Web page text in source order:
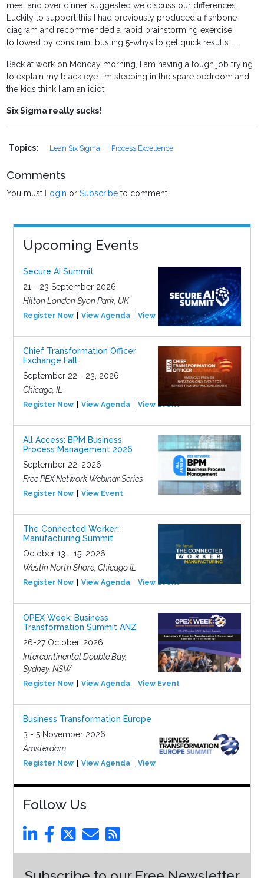
meal and over dinner suggested we discuss our differences.
Luckily to support this I had previously produced a fishbone
diagram and recommended a rapid brainstorming exercise
followed by constraint busting 5-whys to get quick results…….
Back at work on Monday morning, I am having a tough job trying
to explain my black eye. I’m sleeping in the spare bedroom and
the kids think I am an idiot.
Six Sigma really sucks!
Topics: Lean Six Sigma Process Excellence
Comments
You must Login orSubscribe to comment.
Upcoming Events
Secure AI Summit
21 - 23 September 2026
Hilton London Syon Park, UK
Register Now View Agenda View Event
Chief Transformation Officer
Exchange Fall
September 22 - 23, 2026
Chicago, IL
Register Now View Agenda View Event
All Access: BPM Business
Process Management 2026
September 22, 2026
Free PEX Network Webinar Series
Register Now View Event
The Connected Worker:
Manufacturing Summit
October 13 - 15, 2026
Westin North Shore, Chicago IL
Register Now View Agenda View Event
OPEX Week: Business
Transformation Summit ANZ
26-27 October, 2026
Intercontinental Double Bay,
Sydney, NSW
Register Now View Agenda View Event
Business Transformation Europe
3 - 5 November 2026
Amsterdam
Register Now View Agenda View Event
Follow Us